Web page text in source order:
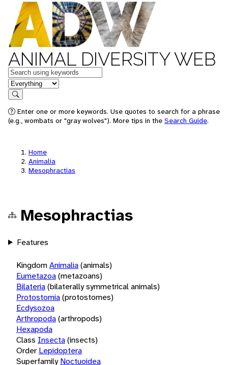
ANIMAL DIVERSITY WEB
Keywords
in feature
Search
Enter one or more keywords. Use quotes to search for a phrase
(e.g., wombats or "gray wolves"). More tips in the Search Guide.
Home
Animalia
Mesophractias
Mesophractias
Features
KingdomAnimalia(animals)
Eumetazoa(metazoans)
Bilateria(bilaterally symmetrical animals)
Protostomia(protostomes)
Ecdysozoa
Arthropoda(arthropods)
Hexapoda
Class Insecta(insects)
Order Lepidoptera
Superfamily Noctuoidea